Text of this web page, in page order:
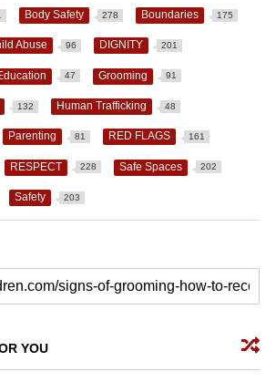
Body Safety 278 Boundaries 175
Abuse 96 DIGNITY 201
47 Grooming 91
132 Human Trafficking 48
Parenting 81 RED FLAGS 161
RESPECT 228 Safe Spaces 202
Safety 203
YOU